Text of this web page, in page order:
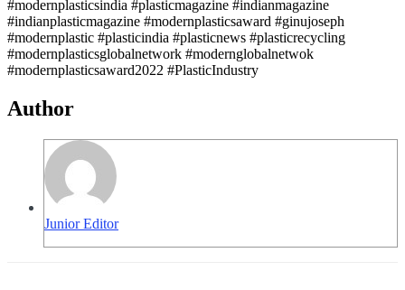
#modernplasticsindia #plasticmagazine #indianmagazine
#indianplasticmagazine #modernplasticsaward #ginujoseph
#modernplastic #plasticindia #plasticnews #plasticrecycling
#modernplasticsglobalnetwork #modernglobalnetwok
#modernplasticsaward2022 #PlasticIndustry
Author
Junior Editor